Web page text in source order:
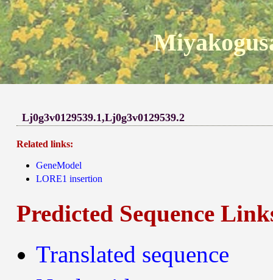
Lj0g3v0129539.1,Lj0g3v0129539.2
Related links:
GeneModel
LORE1 insertion
Predicted Sequence
Translated sequence